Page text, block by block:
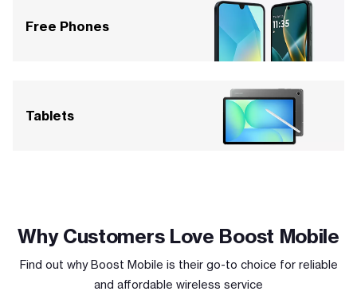
Free Phones
Tablets
Why Customers Love Boost Mobile
Find out why Boost Mobile is their go-to choice for reliable
and affordable wireless service